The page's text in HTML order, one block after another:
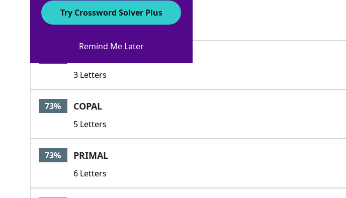
100% FRIEND
6 Letters
3 Letters
73% COPAL
5 Letters
73% PRIMAL
6 Letters
Try Crossword Solver Plus
Remind Me Later